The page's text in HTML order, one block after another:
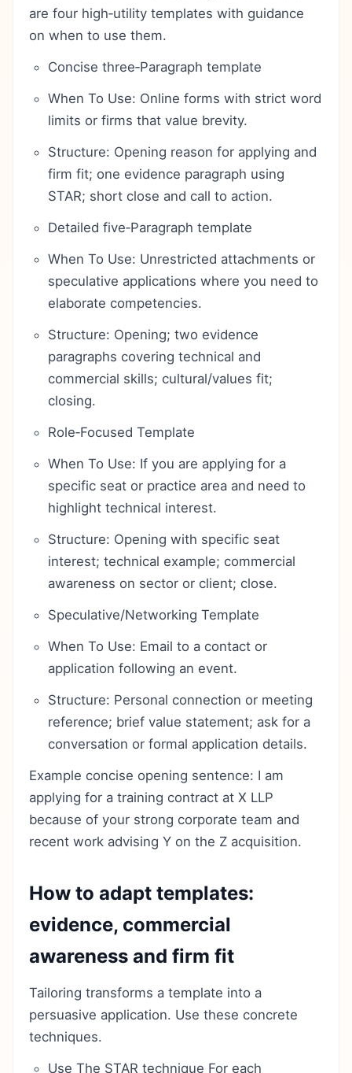
are four high‑utility templates with guidance
on when to use them.
Concise three‑Paragraph template
When To Use: Online forms with strict word
limits or firms that value brevity.
Structure: Opening reason for applying and
firm fit; one evidence paragraph using
STAR; short close and call to action.
Detailed five‑Paragraph template
When To Use: Unrestricted attachments or
speculative applications where you need to
elaborate competencies.
Structure: Opening; two evidence
paragraphs covering technical and
commercial skills; cultural/values fit;
closing.
Role‑Focused Template
When To Use: If you are applying for a
specific seat or practice area and need to
highlight technical interest.
Structure: Opening with specific seat
interest; technical example; commercial
awareness on sector or client; close.
Speculative/Networking Template
When To Use: Email to a contact or
application following an event.
Structure: Personal connection or meeting
reference; brief value statement; ask for a
conversation or formal application details.
Example concise opening sentence: I am
applying for a training contract at X LLP
because of your strong corporate team and
recent work advising Y on the Z acquisition.
How to adapt templates:
evidence, commercial
awareness and firm fit
Tailoring transforms a template into a
persuasive application. Use these concrete
techniques.
Use The STAR technique For each